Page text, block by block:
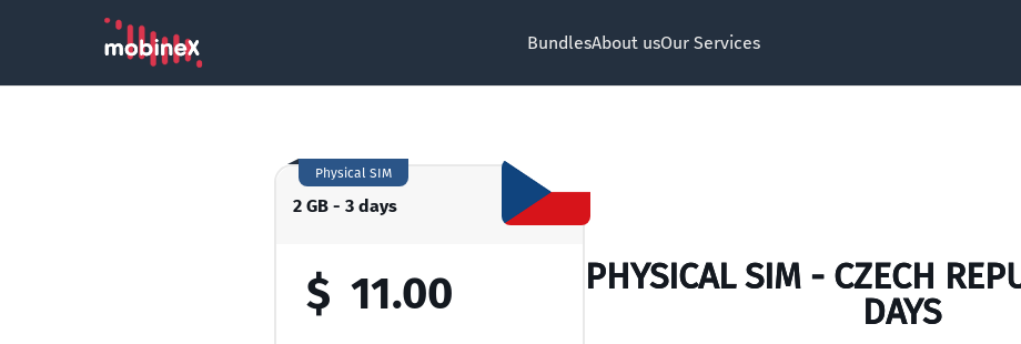
BundlesAbout usOur Services
2 GB - 3 days
Physical SIM
$ 11.00
PHYSICAL SIM - CZECH
DAYS